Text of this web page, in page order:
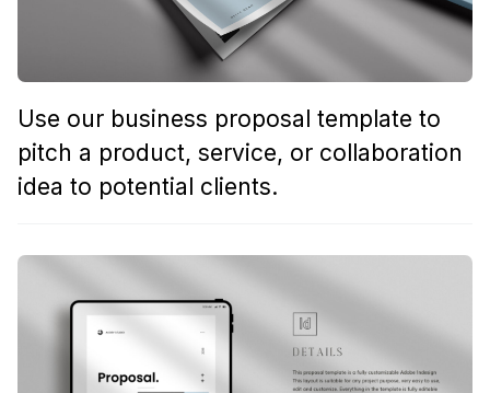
Use our business proposal template to
pitch a product, service, or collaboration
idea to potential clients.